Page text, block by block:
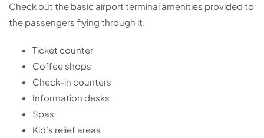
Check out the basic airport terminal amenities provided to
the passengers flying through it.
Ticket counter
Coffee shops
Check-in counters
Information desks
Spas
Kid’s relief areas